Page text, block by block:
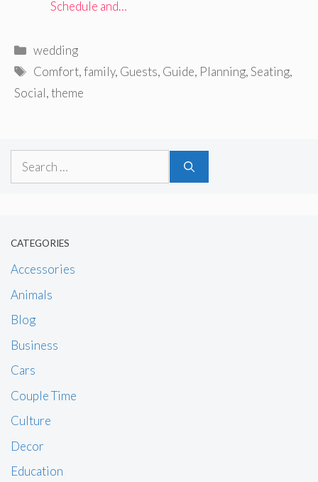
Schedule and…
Categories
wedding
Tags
Comfort,family, Guests, Guide, Planning,Seating,
Social,theme
Search
CATEGORIES
Accessories
Animals
Blog
Business
Cars
Couple Time
Culture
Decor
Education